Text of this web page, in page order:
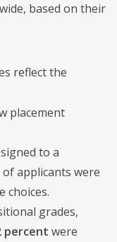
based on their
reflect the
placement
to a
of applicants were
choices.
grades,
percent were